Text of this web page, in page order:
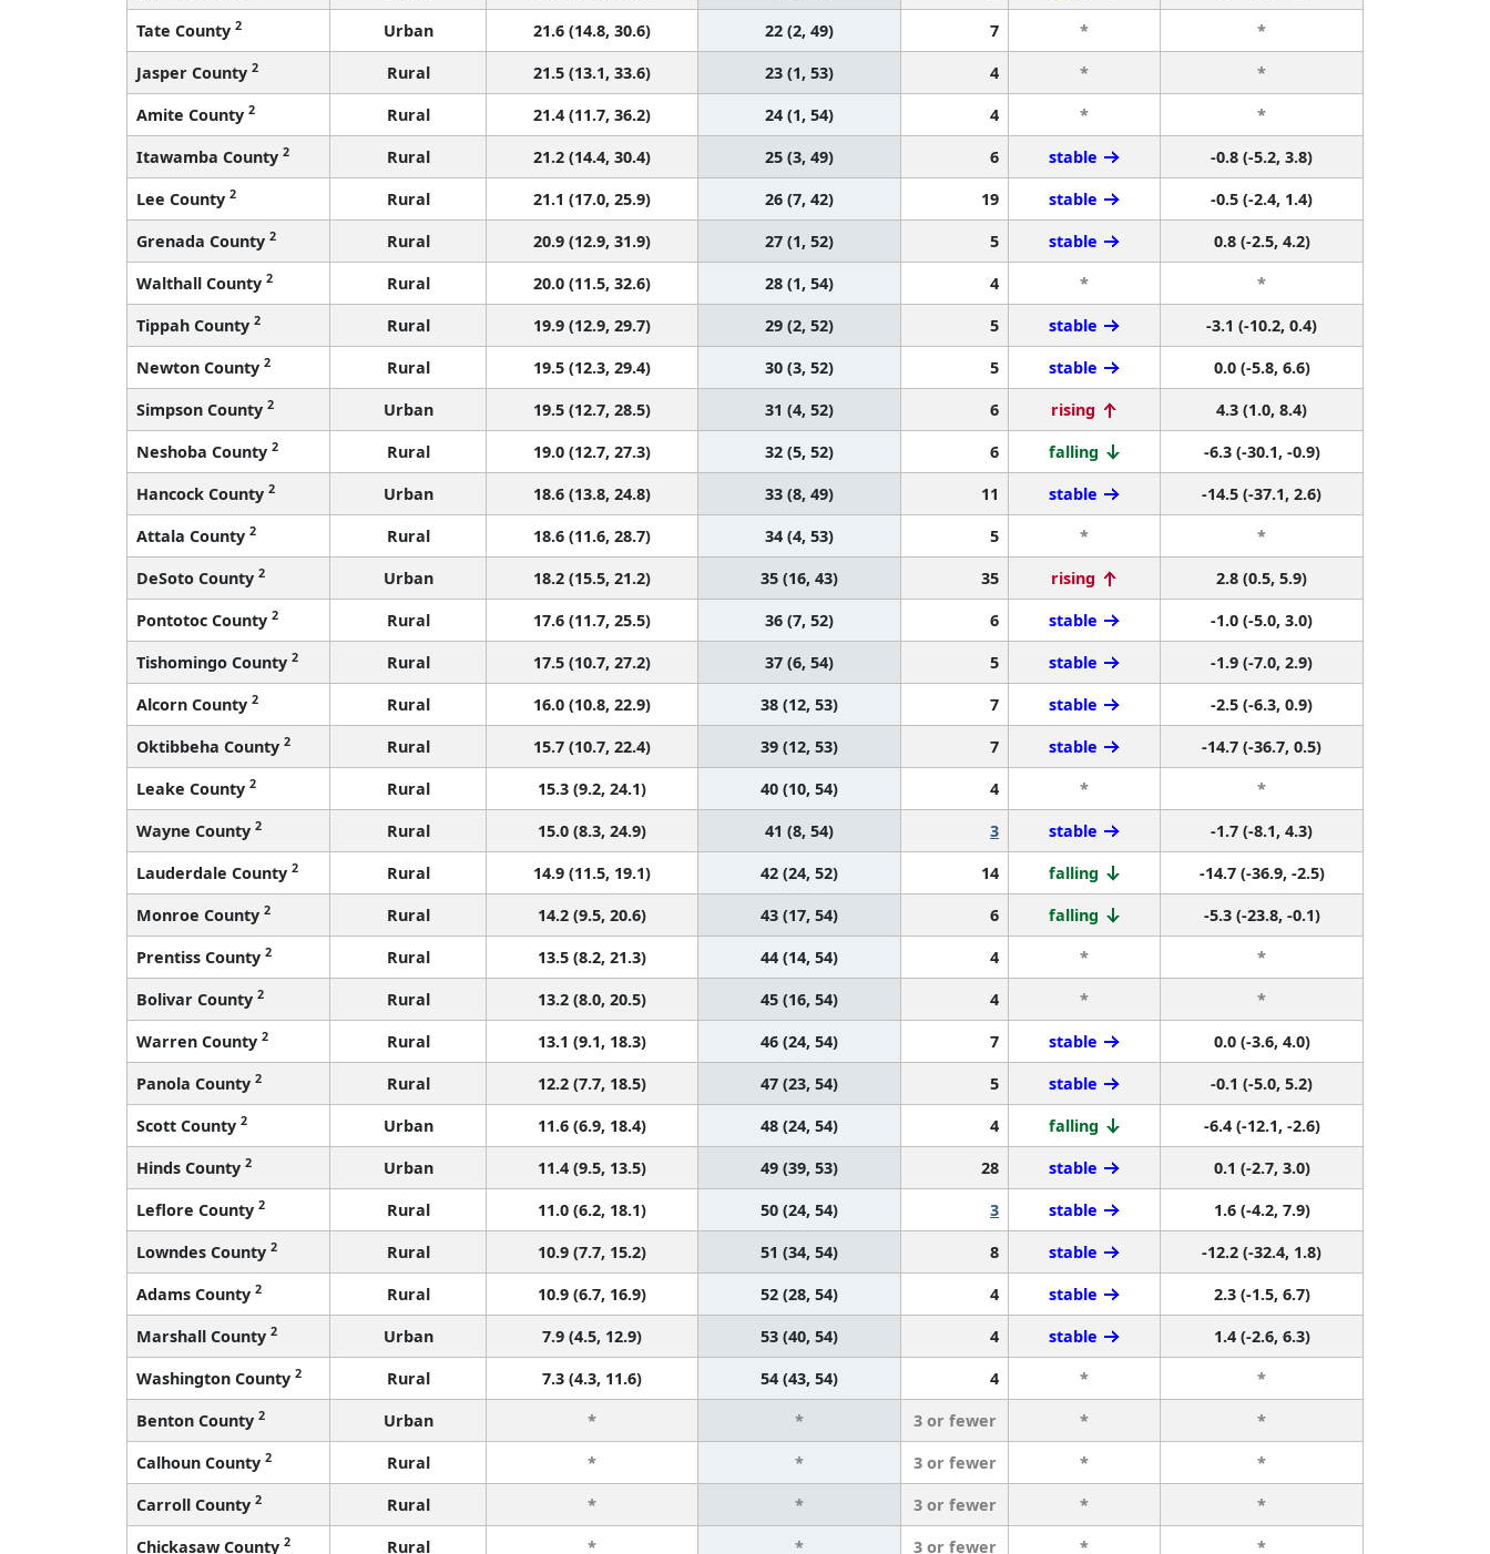
Tate County 2 Urban 21.6 (14.8, 30.6) 22 (2, 49) 7 *
*
Jasper County 2 Rural 21.5 (13.1, 33.6) 23 (1, 53) 4 *
*
Amite County 2 Rural 21.4 (11.7, 36.2) 24 (1, 54) 4 *
*
Itawamba County 2 Rural 21.2 (14.4, 30.4) 25 (3, 49) 6 stable
-0.8 (-5.2, 3.8)
Lee County 2 Rural 21.1 (17.0, 25.9) 26 (7, 42) 19 stable
-0.5 (-2.4, 1.4)
Grenada County 2 Rural 20.9 (12.9, 31.9) 27 (1, 52) 5 stable
0.8 (-2.5, 4.2)
Walthall County 2 Rural 20.0 (11.5, 32.6) 28 (1, 54) 4 *
*
Tippah County 2 Rural 19.9 (12.9, 29.7) 29 (2, 52) 5 stable
-3.1 (-10.2, 0.4)
Newton County 2 Rural 19.5 (12.3, 29.4) 30 (3, 52) 5 stable
0.0 (-5.8, 6.6)
Simpson County 2 Urban 19.5 (12.7, 28.5) 31 (4, 52) 6 rising
4.3 (1.0, 8.4)
Neshoba County 2 Rural 19.0 (12.7, 27.3) 32 (5, 52) 6 falling
-6.3 (-30.1, -0.9)
Hancock County 2 Urban 18.6 (13.8, 24.8) 33 (8, 49) 11 stable
-14.5 (-37.1, 2.6)
Attala County 2 Rural 18.6 (11.6, 28.7) 34 (4, 53) 5 *
*
DeSoto County 2 Urban 18.2 (15.5, 21.2) 35 (16, 43) 35 rising
2.8 (0.5, 5.9)
Pontotoc County 2 Rural 17.6 (11.7, 25.5) 36 (7, 52) 6 stable
-1.0 (-5.0, 3.0)
Tishomingo County 2 Rural 17.5 (10.7, 27.2) 37 (6, 54) 5 stable
-1.9 (-7.0, 2.9)
Alcorn County 2 Rural 16.0 (10.8, 22.9) 38 (12, 53) 7 stable
-2.5 (-6.3, 0.9)
Oktibbeha County 2 Rural 15.7 (10.7, 22.4) 39 (12, 53) 7 stable
-14.7 (-36.7, 0.5)
Leake County 2 Rural 15.3 (9.2, 24.1) 40 (10, 54) 4 *
*
Wayne County 2 Rural 15.0 (8.3, 24.9) 41 (8, 54) 3 stable
-1.7 (-8.1, 4.3)
Lauderdale County 2 Rural 14.9 (11.5, 19.1) 42 (24, 52) 14 falling
-14.7 (-36.9, -2.5)
Monroe County 2 Rural 14.2 (9.5, 20.6) 43 (17, 54) 6 falling
-5.3 (-23.8, -0.1)
Prentiss County 2 Rural 13.5 (8.2, 21.3) 44 (14, 54) 4 *
*
Bolivar County 2 Rural 13.2 (8.0, 20.5) 45 (16, 54) 4 *
*
Warren County 2 Rural 13.1 (9.1, 18.3) 46 (24, 54) 7 stable
0.0 (-3.6, 4.0)
Panola County 2 Rural 12.2 (7.7, 18.5) 47 (23, 54) 5 stable
-0.1 (-5.0, 5.2)
Scott County 2 Urban 11.6 (6.9, 18.4) 48 (24, 54) 4 falling
-6.4 (-12.1, -2.6)
Hinds County 2 Urban 11.4 (9.5, 13.5) 49 (39, 53) 28 stable
0.1 (-2.7, 3.0)
Leflore County 2 Rural 11.0 (6.2, 18.1) 50 (24, 54) 3 stable
1.6 (-4.2, 7.9)
Lowndes County 2 Rural 10.9 (7.7, 15.2) 51 (34, 54) 8 stable
-12.2 (-32.4, 1.8)
Adams County 2 Rural 10.9 (6.7, 16.9) 52 (28, 54) 4 stable
2.3 (-1.5, 6.7)
Marshall County 2 Urban 7.9 (4.5, 12.9) 53 (40, 54) 4 stable
1.4 (-2.6, 6.3)
Washington County 2 Rural 7.3 (4.3, 11.6) 54 (43, 54) 4 *
*
Benton County 2 Urban * * 3 or fewer *
*
Calhoun County 2 Rural * * 3 or fewer *
*
Carroll County 2 Rural * * 3 or fewer *
*
Chickasaw County 2 Rural * * 3 or fewer * *